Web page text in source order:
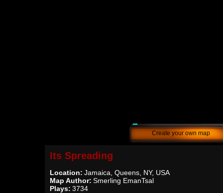
Create your own map
Its Spreading
Location: Jamaica, Queens, NY, USA
Map Author: Smerling EmanTsal
Plays: 3734